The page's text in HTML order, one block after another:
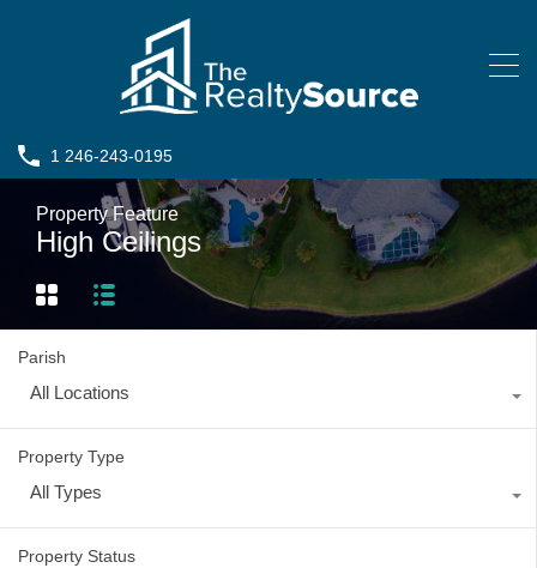
1 246-243-0195
Property Feature
High Ceilings
Parish
All Locations
Property Type
All Types
Property Status